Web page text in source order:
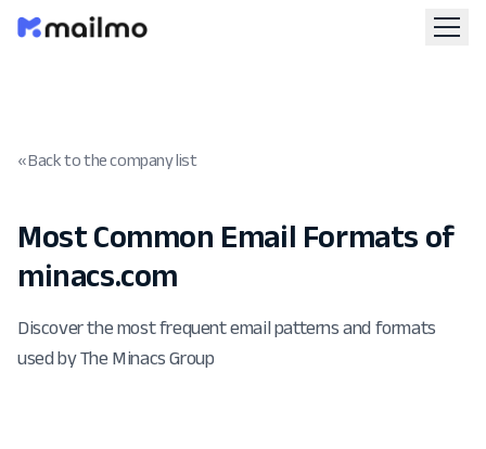
« Back to the company list
Most Common Email Formats of
minacs.com
Discover the most frequent email patterns and formats
used by The Minacs Group